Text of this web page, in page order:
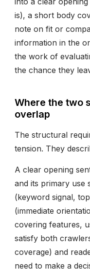
is), a short body
note on fit or
information in the
the work of
the chance they
Where the two
overlap
The structural
tension. They
A clear opening
and its primary use
(keyword signal,
(immediate
covering features,
satisfy both
coverage) and
need to make a